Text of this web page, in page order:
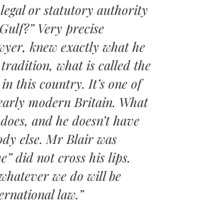
legal or statutory authority
Very precise
knew exactly what he
what is called the
this country. It’s one of
modern Britain. What
and he doesn’t have
else. Mr Blair was
did not cross his lips.
we do will be
law.”